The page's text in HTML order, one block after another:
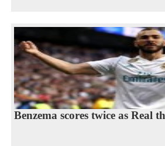
Benzema scores twice as Real